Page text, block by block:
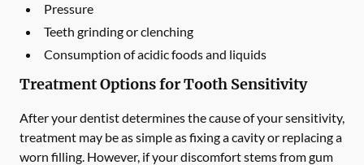
Pressure
Teeth grinding or clenching
Consumption of acidic foods and liquids
Treatment Options for Tooth Sensitivity
After your dentist determines the cause of your sensitivity,
treatment may be as simple as fixing a cavity or replacing a
worn filling. However, if your discomfort stems from gum